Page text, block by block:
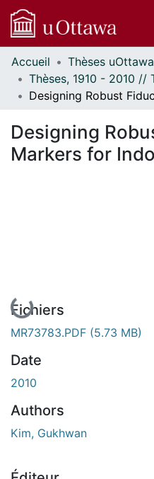
Communautés
et collections
Parcourir
À propos
Accueil
Designing
Markers for
En cours de chargement...
Fichiers
MR73783.PDF (5.73 MB)
Date
2010
Authors
Kim, Gukhwan